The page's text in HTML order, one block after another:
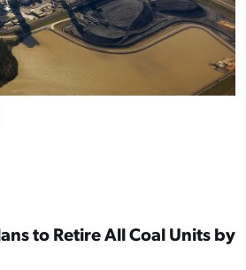
to Retire All Coal Units by